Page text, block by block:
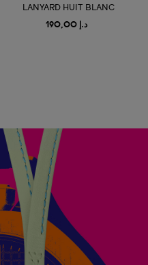
LANYARD HUIT BLANC
د.إ 190,00